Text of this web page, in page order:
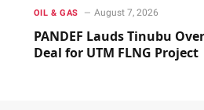
OIL & GAS August 7, 2026
PANDEF Lauds Tinubu
Deal for UTM FLNG Project